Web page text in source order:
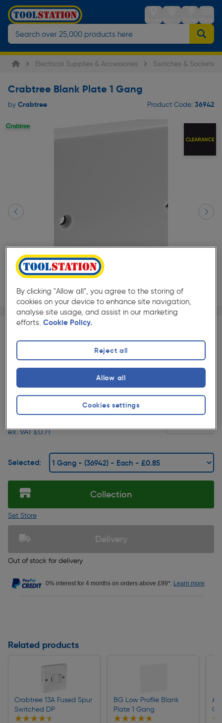
StoresSign inTrolleyMenu
Electrical Supplies & Accessories Switches & Sockets
Crabtree Blank Plate 1 Gang
by Crabtree Product Code: 36942
Page 1 of 2 1/2
Slide 1 of 2
Pack size:Each ★★★★★
★★★★★(22)
£0.85
ex. VAT £0.71
Selected:
SAVE 10% WITH TRADE CLUB
Save 10% on Electrical and
Collection
Set Store
Delivery
Out of stock for delivery
0% interest for 4 months on orders above £99*. Learn more
Related products
Crabtree 13A Fused Spur
Switched DP
★★★★★
★★★★★
BG Low Profile Blank
Plate 1 Gang
★★★★★
★★★★★
By clicking "Allow all", you agree to the storing of
cookies on your device to enhance site navigation,
analyse site usage, and assist in our marketing
efforts. Cookie Policy.
Cookies settings
Reject all
Allow all